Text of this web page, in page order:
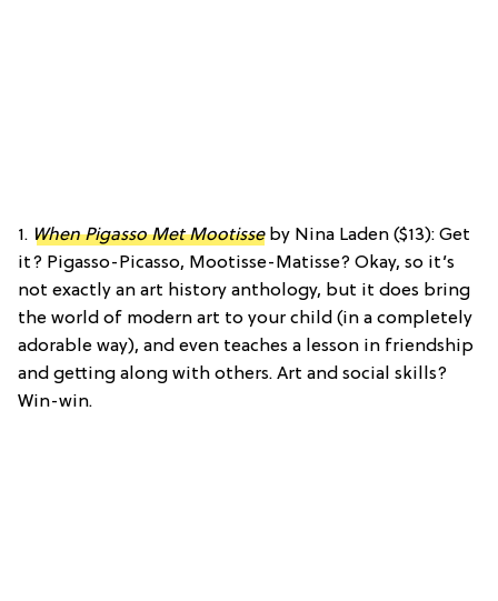
1. When Pigasso Met Mootisseby Nina Laden ($13): Get
it? Pigasso-Picasso, Mootisse-Matisse? Okay, so it’s
not exactly an art history anthology, but it does bring
the world of modern art to your child (in a completely
adorable way), and even teaches a lesson in friendship
and getting along with others. Art and social skills?
Win-win.